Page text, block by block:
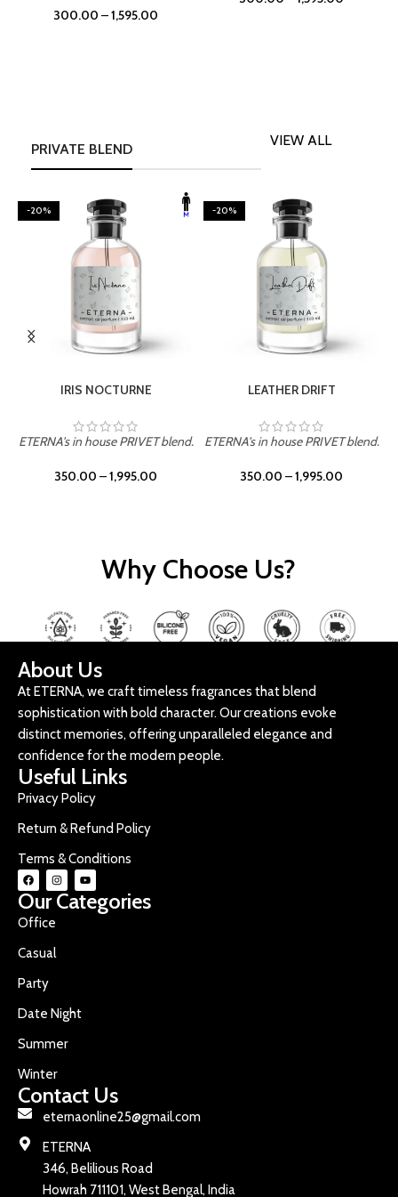
300.00 –1,595.00
PRIVATE BLEND
VIEW ALL
-20%
IRIS NOCTURNE
ETERNA's in house PRIVET blend.
350.00 –1,995.00
-20%
LEATHER DRIFT
ETERNA's in house PRIVET blend.
350.00 –1,995.00
Why Choose Us?
About Us
At ETERNA, we craft timeless fragrances that blend
sophistication with bold character. Our creations evoke
distinct memories, offering unparalleled elegance and
confidence for the modern people.
Useful Links
Privacy Policy
Return & Refund Policy
Terms & Conditions
Our Categories
Office
Casual
Party
Date Night
Summer
Winter
Contact Us
eternaonline25@gmail.com
ETERNA
346, Belilious Road
Howrah 711101, West Bengal, India